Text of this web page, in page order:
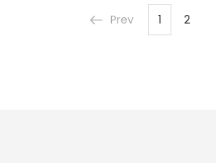
Prev 1 2